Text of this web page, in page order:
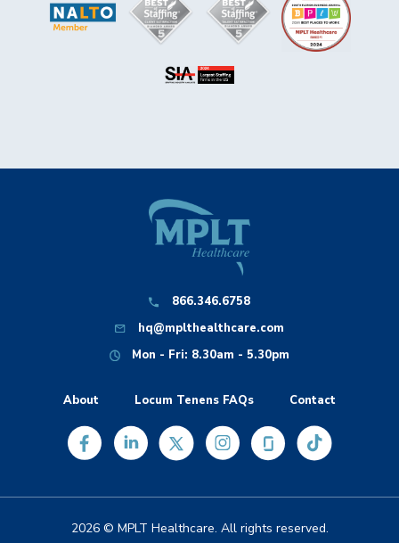
866.346.6758
hq@mplthealthcare.com
Mon - Fri: 8.30am - 5.30pm
About Locum Tenens FAQs Contact
2026 © MPLT Healthcare. All rights reserved.